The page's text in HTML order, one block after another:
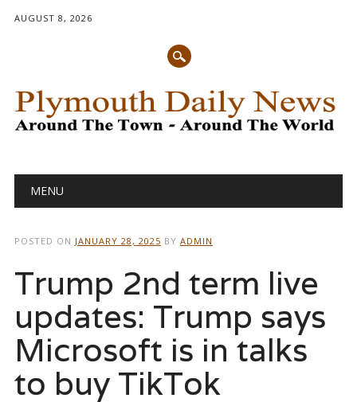
AUGUST 8, 2026
Main menu
MENU
POSTED ON JANUARY 28, 2025 BY ADMIN
Trump 2nd term live
updates: Trump says
Microsoft is in talks
to buy TikTok